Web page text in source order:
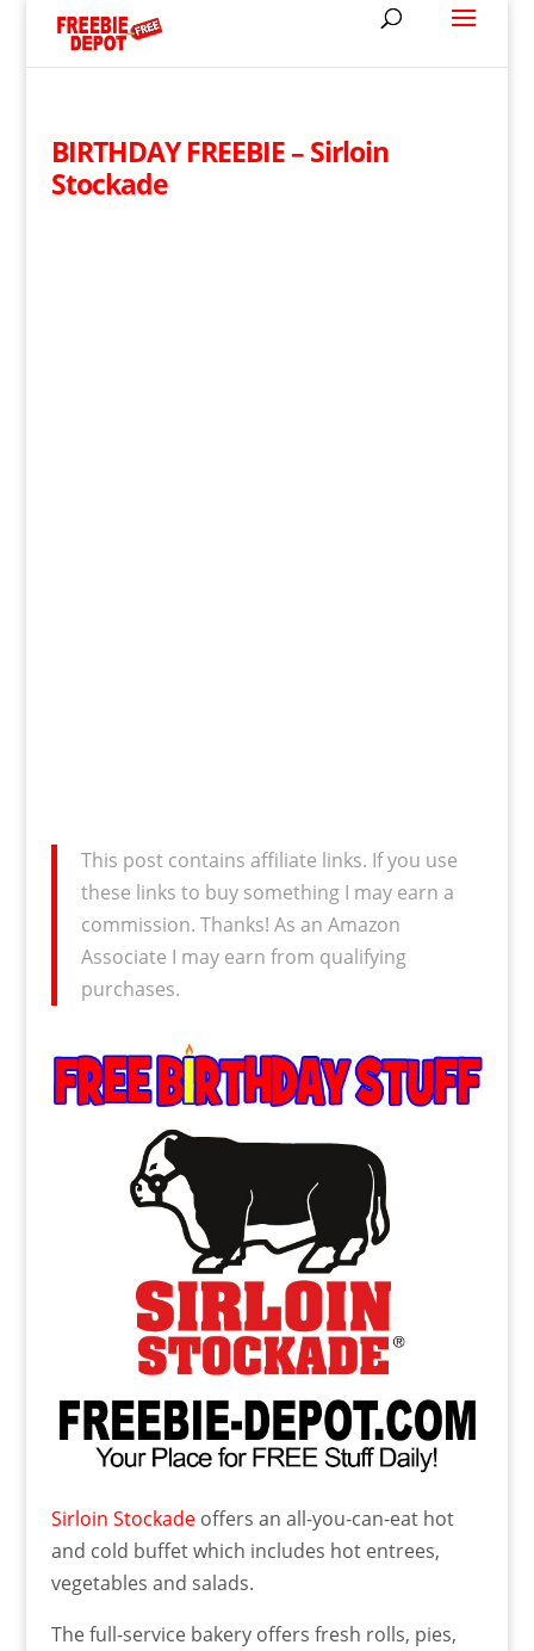
BIRTHDAY FREEBIE – Sirloin
Stockade
This post contains affiliate links. If you use
these links to buy something I may earn a
commission. Thanks! As an Amazon
Associate I may earn from qualifying
purchases.
Sirloin Stockadeoffers an all-you-can-eat hot
and cold buffet which includes hot entrees,
vegetables and salads.
The full-service bakery offers fresh rolls, pies,